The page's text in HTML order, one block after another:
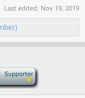
Last edited: Nov 19, 2019